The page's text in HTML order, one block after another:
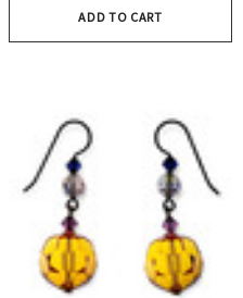
ADD TO CART